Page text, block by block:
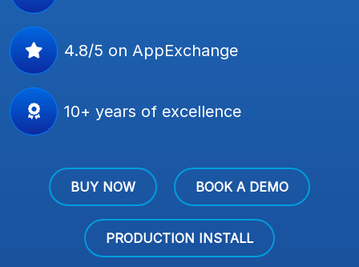
4.8/5 on AppExchange
10+ years of excellence
BUY NOW BOOK A DEMO
PRODUCTION INSTALL